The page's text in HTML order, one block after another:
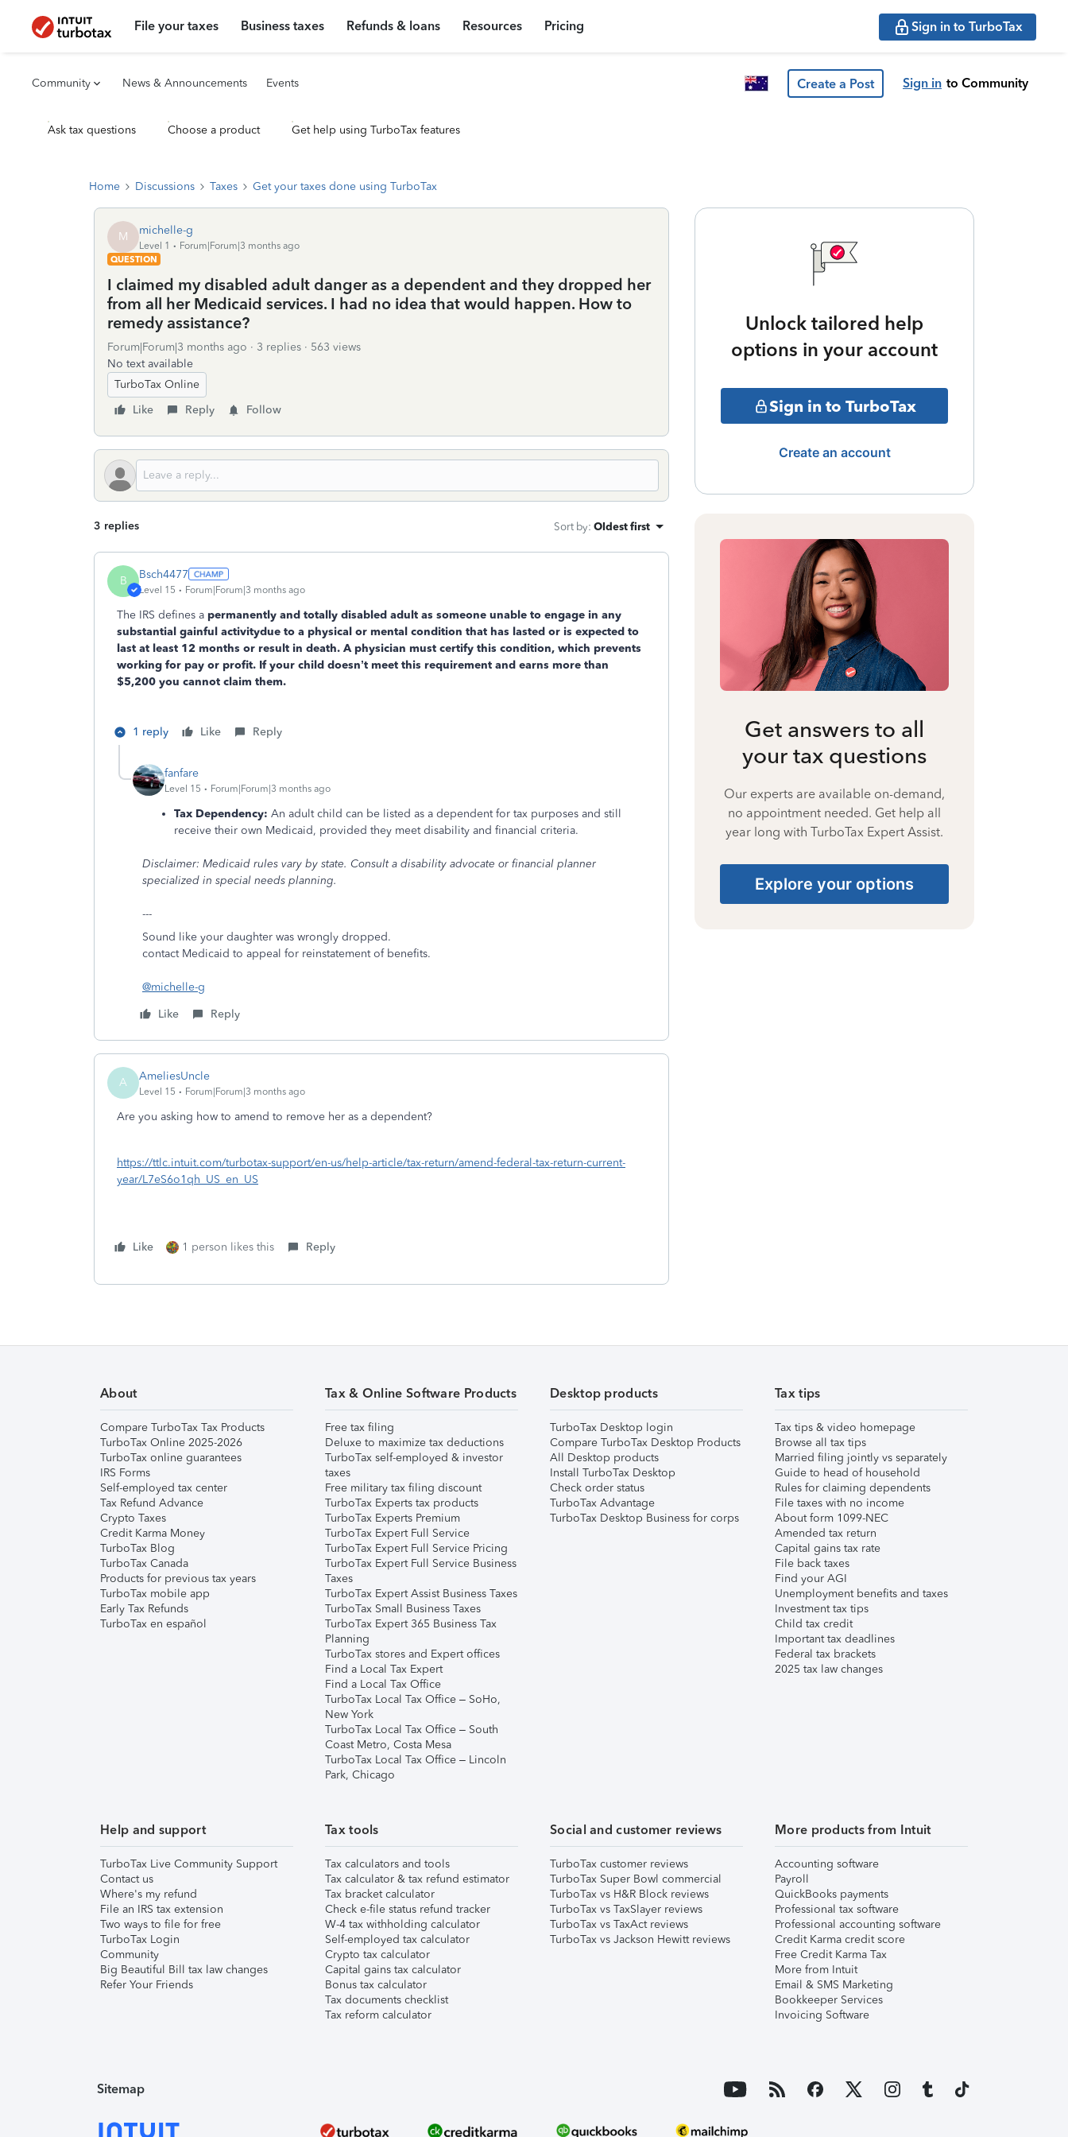
File your taxes Business taxes Refunds & loans Resources Pricing Sign in to TurboTax
Community News & Announcements Events Create a Post Sign in to Community
Ask tax questions Choose a product Get help using TurboTax features
Home Discussions Taxes Get your taxes done using TurboTax
M michelle-g
Level 1
Forum|Forum|3 months ago
QUESTION
I claimed my disabled adult danger as a dependent and they dropped her
from all her Medicaid services. I had no idea that would happen. How to
remedy assistance?
Forum|Forum|3 months ago 3 replies
563 views
No text available
TurboTax Online
Like
Reply Follow
3 replies Sort by: Oldest first
B Bsch4477
Level 15 Forum|Forum|3 months ago
The IRS defines a permanently and totally disabled adult as someone unable to engage in any
substantial gainful activitydue to a physical or mental condition that has lasted or is expected to
last at least 12 months or result in death. A physician must certify this condition, which prevents
working for pay or profit. If your child doesn’t meet this requirement and earns more than
$5,200 you cannot claim them.
1 reply Like Reply
fanfare
Level 15 Forum|Forum|3 months ago
Tax Dependency: An adult child can be listed as a dependent for tax purposes and still
receive their own Medicaid, provided they meet disability and financial criteria.
Disclaimer: Medicaid rules vary by state. Consult a disability advocate or financial planner
specialized in special needs planning.
---
Sound like your daughter was wrongly dropped.
contact Medicaid to appeal for reinstatement of benefits.
@michelle-g
Like
Reply
A AmeliesUncle
Level 15 Forum|Forum|3 months ago
Are you asking how to amend to remove her as a dependent?
https://ttlc.intuit.com/turbotax-support/en-us/help-article/tax-return/amend-federal-tax-return-current-
year/L7eS6o1qh_US_en_US
Like 1 person likes this Reply
Unlock tailored help
options in your account
Sign in to TurboTax
Create an account
Get answers to all
your tax questions
Our experts are available on-demand,
no appointment needed. Get help all
year long with TurboTax Expert Assist.
Explore your options
About
Compare TurboTax Tax Products
TurboTax Online 2025-2026
TurboTax online guarantees
IRS Forms
Self-employed tax center
Tax Refund Advance
Crypto Taxes
Credit Karma Money
TurboTax Blog
TurboTax Canada
Products for previous tax years
TurboTax mobile app
Early Tax Refunds
TurboTax en español
Tax & Online Software Products
Free tax filing
Deluxe to maximize tax deductions
TurboTax self-employed & investor
taxes
Free military tax filing discount
TurboTax Experts tax products
TurboTax Experts Premium
TurboTax Expert Full Service
TurboTax Expert Full Service Pricing
TurboTax Expert Full Service Business
Taxes
TurboTax Expert Assist Business Taxes
TurboTax Small Business Taxes
TurboTax Expert 365 Business Tax
Planning
TurboTax stores and Expert offices
Find a Local Tax Expert
Find a Local Tax Office
TurboTax Local Tax Office – SoHo,
New York
TurboTax Local Tax Office – South
Coast Metro, Costa Mesa
TurboTax Local Tax Office – Lincoln
Park, Chicago
Desktop products
TurboTax Desktop login
Compare TurboTax Desktop Products
All Desktop products
Install TurboTax Desktop
Check order status
TurboTax Advantage
TurboTax Desktop Business for corps
Tax tips
Tax tips & video homepage
Browse all tax tips
Married filing jointly vs separately
Guide to head of household
Rules for claiming dependents
File taxes with no income
About form 1099-NEC
Amended tax return
Capital gains tax rate
File back taxes
Find your AGI
Unemployment benefits and taxes
Investment tax tips
Child tax credit
Important tax deadlines
Federal tax brackets
2025 tax law changes
Help and support
TurboTax Live Community Support
Contact us
Where's my refund
File an IRS tax extension
Two ways to file for free
TurboTax Login
Community
Big Beautiful Bill tax law changes
Refer Your Friends
Tax tools
Tax calculators and tools
Tax calculator & tax refund estimator
Tax bracket calculator
Check e-file status refund tracker
W-4 tax withholding calculator
Self-employed tax calculator
Crypto tax calculator
Capital gains tax calculator
Bonus tax calculator
Tax documents checklist
Tax reform calculator
Social and customer reviews
TurboTax customer reviews
TurboTax Super Bowl commercial
TurboTax vs H&R Block reviews
TurboTax vs TaxSlayer reviews
TurboTax vs TaxAct reviews
TurboTax vs Jackson Hewitt reviews
More products from Intuit
Accounting software
Payroll
QuickBooks payments
Professional tax software
Professional accounting software
Credit Karma credit score
Free Credit Karma Tax
More from Intuit
Email & SMS Marketing
Bookkeeper Services
Invoicing Software
Sitemap